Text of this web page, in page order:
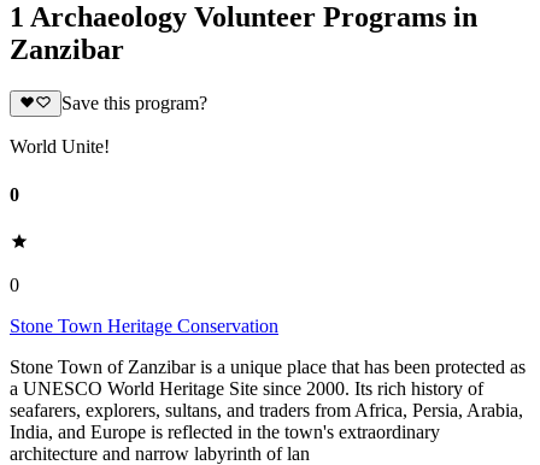
1 Archaeology Volunteer Programs in
Zanzibar
Save this program?
World Unite!
0
0
Stone Town Heritage Conservation
Stone Town of Zanzibar is a unique place that has been protected as
a UNESCO World Heritage Site since 2000. Its rich history of
seafarers, explorers, sultans, and traders from Africa, Persia, Arabia,
India, and Europe is reflected in the town's extraordinary
architecture and narrow labyrinth of lan